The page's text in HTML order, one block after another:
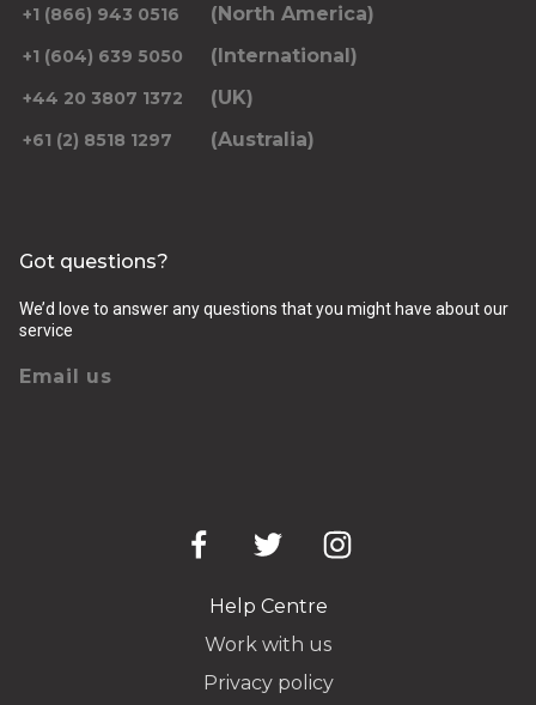
+1 (866) 943 0516 (North America)
+1 (604) 639 5050 (International)
+44 20 3807 1372 (UK)
+61 (2) 8518 1297 (Australia)
Got questions?
We’d love to answer any questions that you might have about our
service
Email us
Help Centre
Work with us
Privacy policy